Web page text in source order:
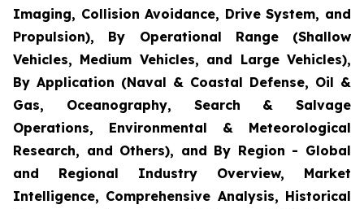
Imaging, Collision Avoidance, Drive System, and
Propulsion), By Operational Range (Shallow
Vehicles, Medium Vehicles, and Large Vehicles),
By Application (Naval & Coastal Defense, Oil &
Gas, Oceanography, Search & Salvage
Operations, Environmental & Meteorological
Research, and Others), and By Region - Global
and Regional Industry Overview, Market
Intelligence, Comprehensive Analysis, Historical